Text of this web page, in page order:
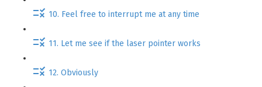
10. Feel free to interrupt me at any time
11. Let me see if the laser pointer works
12. Obviously